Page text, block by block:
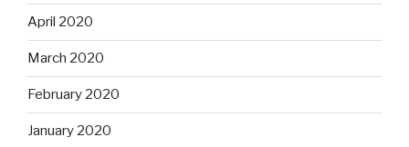
April 2020
March 2020
February 2020
January 2020